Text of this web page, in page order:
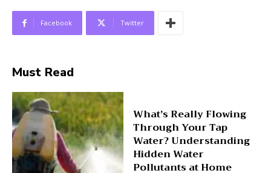
Facebook Twitter
Must Read
What’s Really Flowing
Through Your Tap
Water? Understanding
Hidden Water
Pollutants at Home